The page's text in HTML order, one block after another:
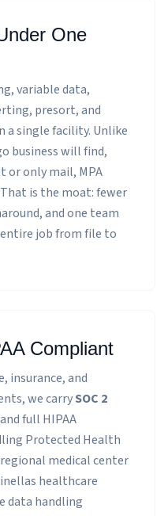
One
variable data,
presort, and
a single facility. Unlike
business will find,
or only mail, MPA
is the moat: fewer
and one team
job from file to
Compliant
insurance, and
we carrySOC 2
full HIPAA
Protected Health
medical center
healthcare
data handling